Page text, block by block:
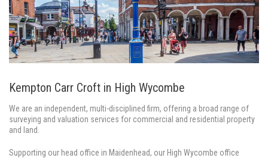
Kempton Carr Croft in High Wycombe
We are an independent, multi-disciplined firm, offering a broad range of
surveying and valuation services for commercial and residential property
and land.
Supporting our head office in Maidenhead, our High Wycombe office